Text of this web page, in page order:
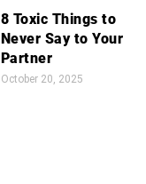
8 Toxic Things to
Never Say to Your
Partner
October 20, 2025